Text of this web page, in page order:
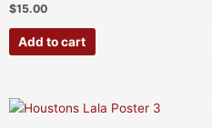
$15.00
Add to cart